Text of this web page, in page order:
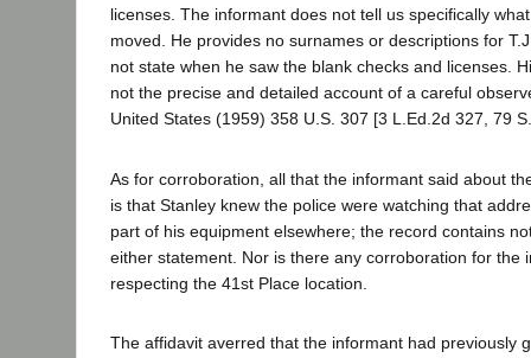
licenses. The informant does not tell us specifically
moved. He provides no surnames or descriptions for
not state when he saw the blank checks and licenses.
not the precise and detailed account of a careful
United States (1959) 358 U.S. 307 [3 L.Ed.2d 327, 79
As for corroboration, all that the informant said about
is that Stanley knew the police were watching that
part of his equipment elsewhere; the record contains
either statement. Nor is there any corroboration for the
respecting the 41st Place location.
The affidavit averred that the informant had previously